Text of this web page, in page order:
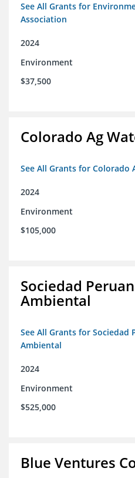
See All Grants for
Association
2024
Environment
$37,500
Colorado Ag
See All Grants for Colorado
2024
Environment
$105,000
Sociedad
Ambiental
See All Grants for Sociedad
Ambiental
2024
Environment
$525,000
Blue Ventures